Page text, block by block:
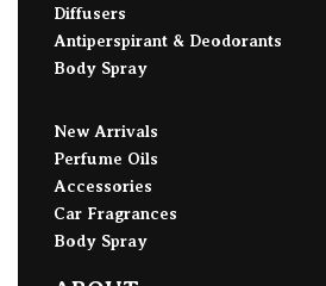
Diffusers
Antiperspirant & Deodorants
Body Spray
New Arrivals
Perfume Oils
Accessories
Car Fragrances
Body Spray